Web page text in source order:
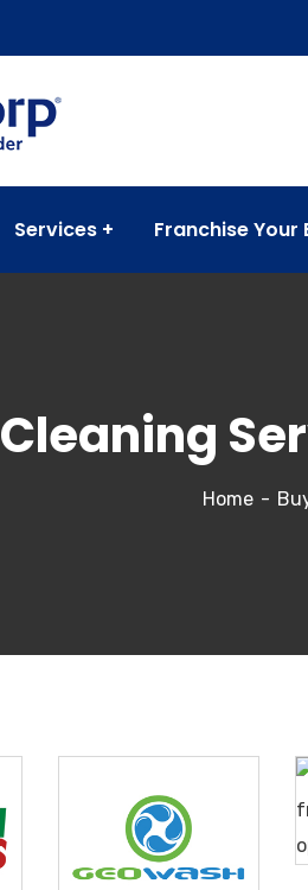
Services Franchise Your
Cleaning
Home
Geo Wash